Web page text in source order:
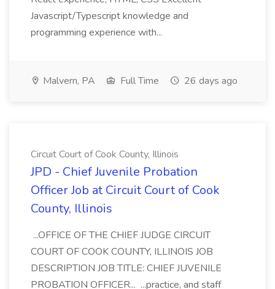
Javascript/Typescript knowledge and
programming experience with...
Malvern, PA Full Time 26 days ago
Circuit Court of Cook County, Illinois
JPD - Chief Juvenile Probation
Officer Job at Circuit Court of Cook
County, Illinois
...OFFICE OF THE CHIEF JUDGE CIRCUIT
COURT OF COOK COUNTY, ILLINOIS JOB
DESCRIPTION JOB TITLE: CHIEF JUVENILE
PROBATION OFFICER... ...practice, and staff